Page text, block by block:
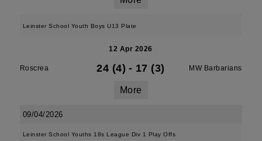
Leinster School Youth Boys U13 Plate
12 Apr 2026
Roscrea 24 (4) - 17 (3) MW Barbarians
More
09/04/2026
Leinster School Youths 18s League Div 1 Play Offs